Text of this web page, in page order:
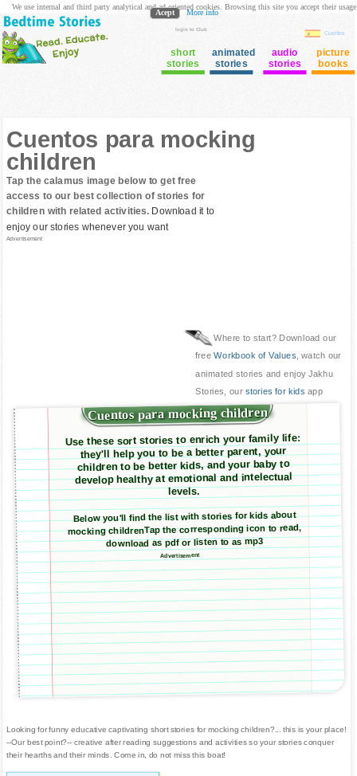
login to Club
Cuentos
short
stories
animated
stories
audio
stories
picture
books
Cuentos para mocking
children
Tap the calamus image below to get free
access to our best collection of stories for
children with related activities. Download it to
enjoy our stories whenever you want
Advertisement
Where to start? Download our
freeWorkbook of Values, watch our
animated stories and enjoy Jakhu
Stories, our stories for kids app
Cuentos para mocking children
Use these sort stories to enrich your family life:
they'll help you to be a better parent, your
children to be better kids, and your baby to
develop healthy at emotional and intelectual
levels.
Below you'll find the list with stories for kids about
mocking childrenTap the corresponding icon to read,
download as pdf or listen to as mp3
Advertisement
Looking for funny educative captivating short stories for mocking children?... this is your place!
--Our best point?-- creative after reading suggestions and activities so your stories conquer
their hearths and their minds. Come in, do not miss this boat!
We use internal and third party analytical and ad oriented cookies. Browsing this site you accept their usage
Acept More info